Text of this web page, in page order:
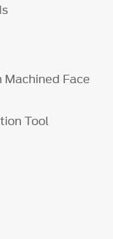
Face
Tool